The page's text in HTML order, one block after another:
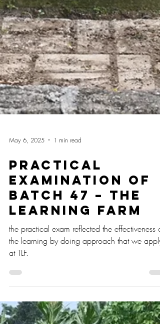
May 6, 2025 1 min read
Practical
Examination of
Batch 47 – The
Learning Farm
the practical exam reflected the effectiveness of
at TLF.